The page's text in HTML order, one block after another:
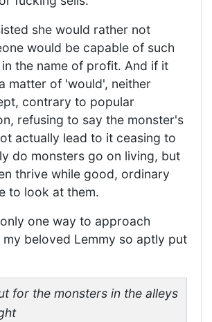
she would rather not
would be capable of such
the name of profit. And if it
matter of 'would', neither
contrary to popular
refusing to say the monster's
actually lead to it ceasing to
do monsters go on living, but
thrive while good, ordinary
to look at them.
one way to approach
my beloved Lemmy so aptly put
for the monsters in the alleys